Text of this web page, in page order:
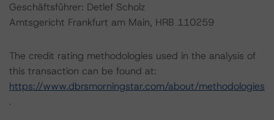
Geschäftsführer: Detlef Scholz
Amtsgericht Frankfurt am Main, HRB 110259
The credit rating methodologies used in the analysis of
this transaction can be found at:
https://www.dbrsmorningstar.com/about/methodologies
.